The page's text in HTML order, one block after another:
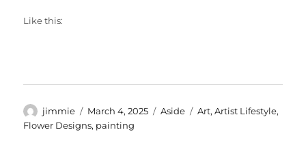
Like this:
Author
jimmie
Posted
on
March 4, 2025 Format
Aside Categories
Art,Artist Lifestyle,
Flower Designs, painting